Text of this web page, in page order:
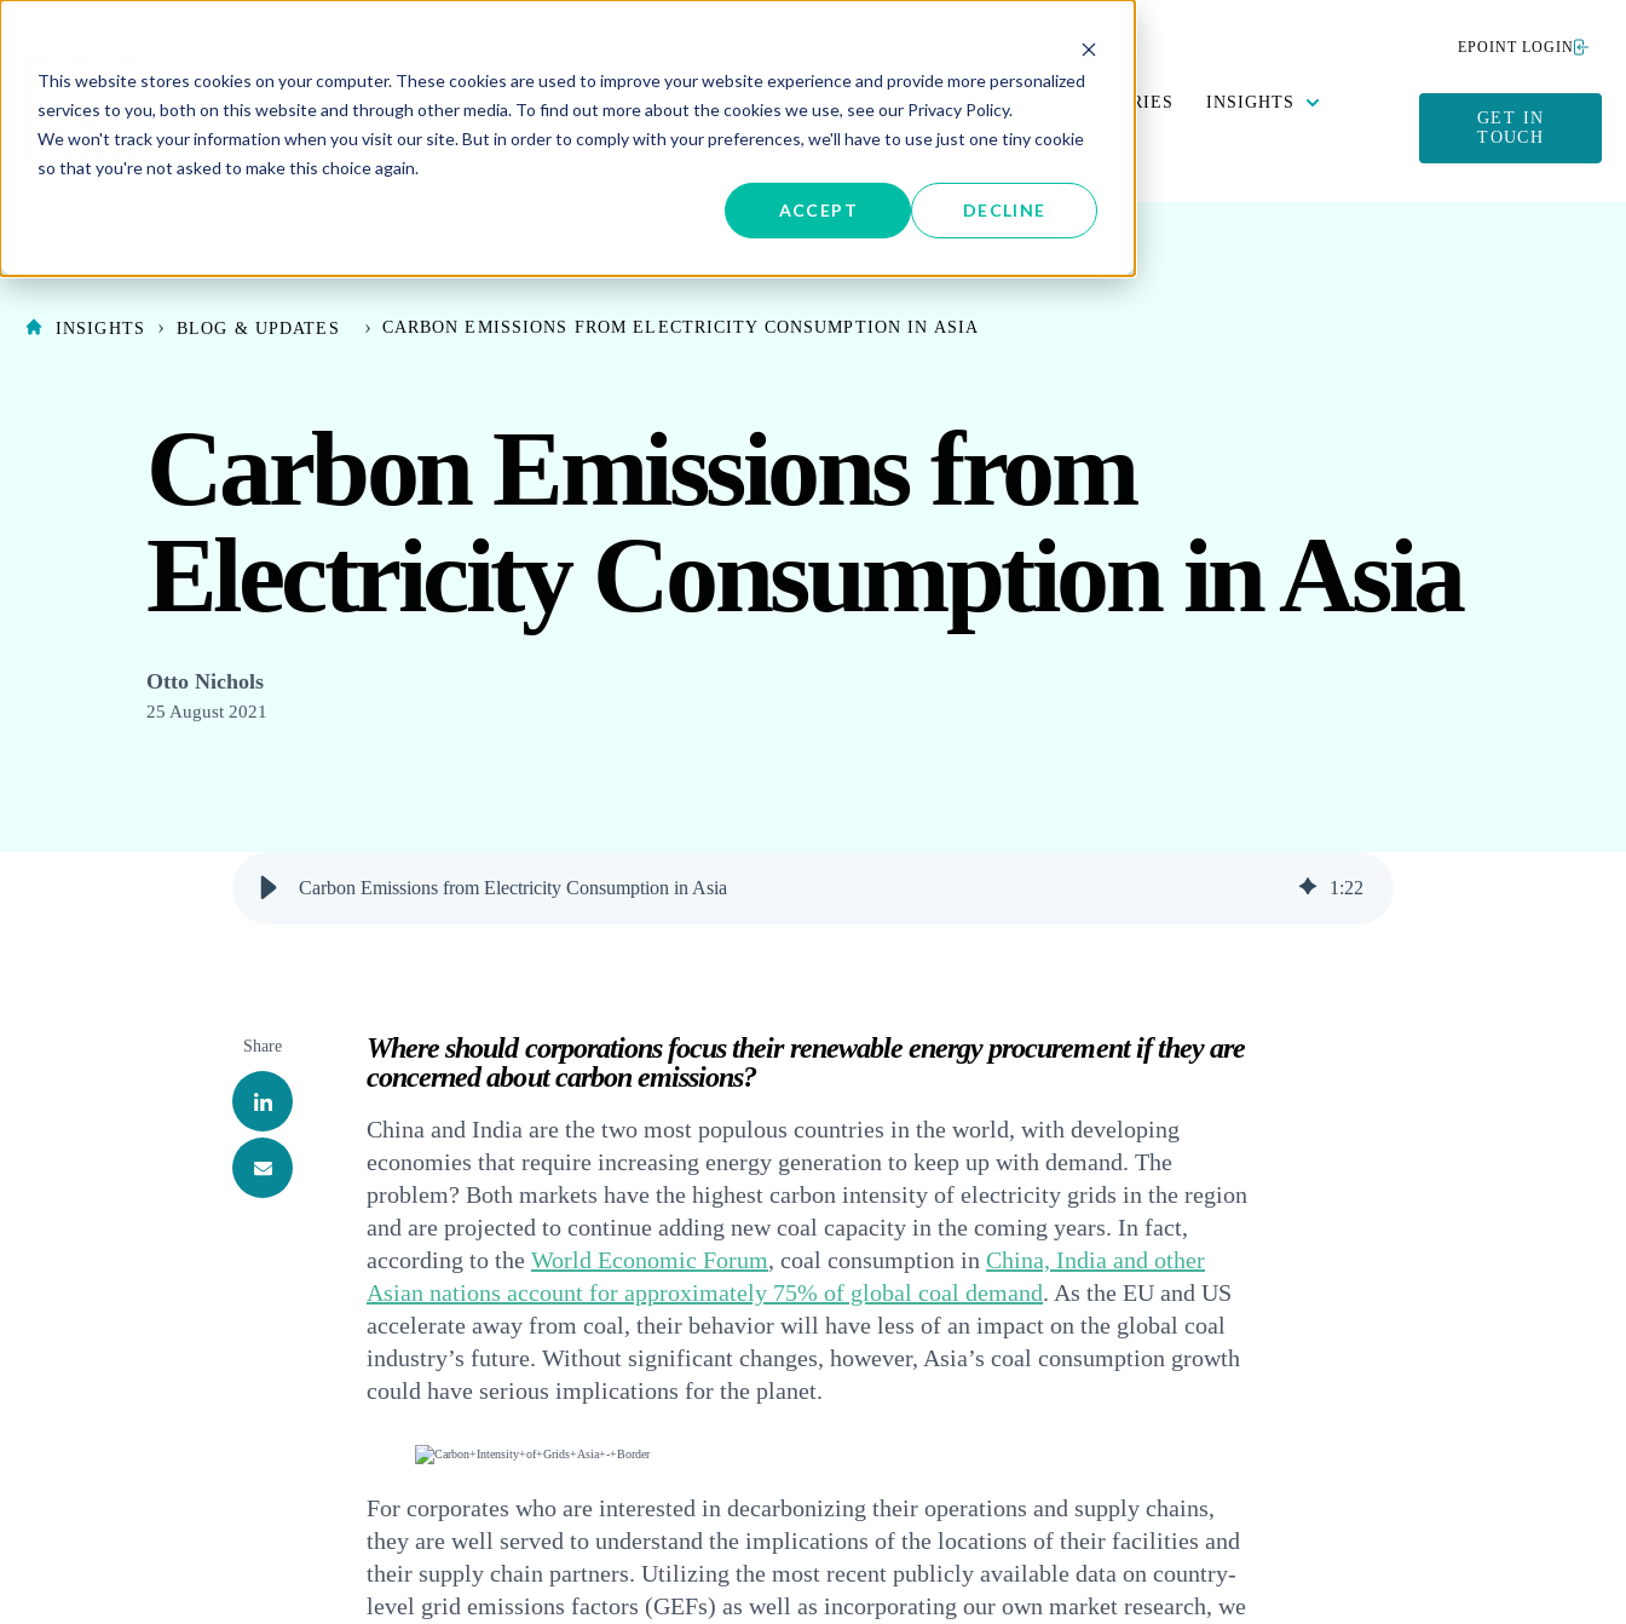
This website stores cookies on your computer. These cookies are used to improve your website experience and provide more personalized
services to you, both on this website and through other media. To find out more about the cookies we use, see our Privacy Policy.
We won't track your information when you visit our site. But in order to comply with your preferences, we'll have to use just one tiny cookie
so that you're not asked to make this choice again.
ACCEPT DECLINE
EPOINT LOGIN
ENERGY PROCUREMENT SHOW SUBMENU FOR ENERGY PROCUREMENT
ENERGY DATA MANAGEMENT SHOW SUBMENU FOR ENERGY DATA MANAGEMENT
SUSTAINABILITY SHOW SUBMENU FOR SUSTAINABILITY
INDUSTRIES INSIGHTS SHOW SUBMENU FOR INSIGHTS
ABOUT US SHOW SUBMENU FOR ABOUT US
GET IN
TOUCH
INSIGHTS BLOG & UPDATES CARBON EMISSIONS FROM ELECTRICITY CONSUMPTION IN ASIA
Carbon Emissions from
Electricity Consumption in Asia
Otto Nichols
25 August 2021
Carbon Emissions from Electricity Consumption in Asia 1 :22
Share
Where should corporations focus their renewable energy procurement if they are
concerned about carbon emissions?
China and India are the two most populous countries in the world, with developing
economies that require increasing energy generation to keep up with demand. The
problem? Both markets have the highest carbon intensity of electricity grids in the region
and are projected to continue adding new coal capacity in the coming years. In fact,
according to the World Economic Forum, coal consumption in China, India and other
Asian nations account for approximately 75% of global coal demand. As the EU and US
accelerate away from coal, their behavior will have less of an impact on the global coal
industry’s future. Without significant changes, however, Asia’s coal consumption growth
could have serious implications for the planet.
For corporates who are interested in decarbonizing their operations and supply chains,
they are well served to understand the implications of the locations of their facilities and
their supply chain partners. Utilizing the most recent publicly available data on country-
level grid emissions factors (GEFs) as well as incorporating our own market research, we